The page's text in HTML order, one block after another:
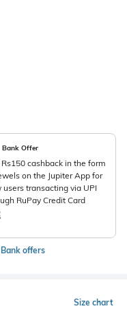
Bank Offer
Rs150 cashback in the form
on the Jupiter App for
users transacting via UPI
RuPay Credit Card
offers
Size chart